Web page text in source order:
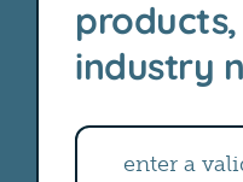
industry